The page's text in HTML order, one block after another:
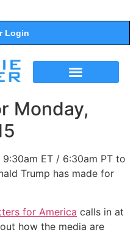
Login
Monday,
ET / 6:30am PT to
Trump has made for
for America calls in at
how the media are